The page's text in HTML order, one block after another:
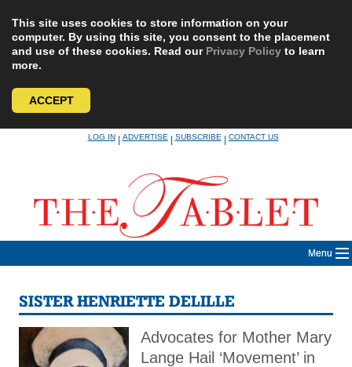
This site uses cookies to store information on your
computer. By using this site, you consent to the placement
and use of these cookies. Read our Privacy Policy to learn
more.
ACCEPT
LOG IN|ADVERTISE|SUBSCRIBE|CONTACT US
Menu
SISTER HENRIETTE DELILLE
Advocates for Mother Mary
Lange Hail ‘Movement’ in